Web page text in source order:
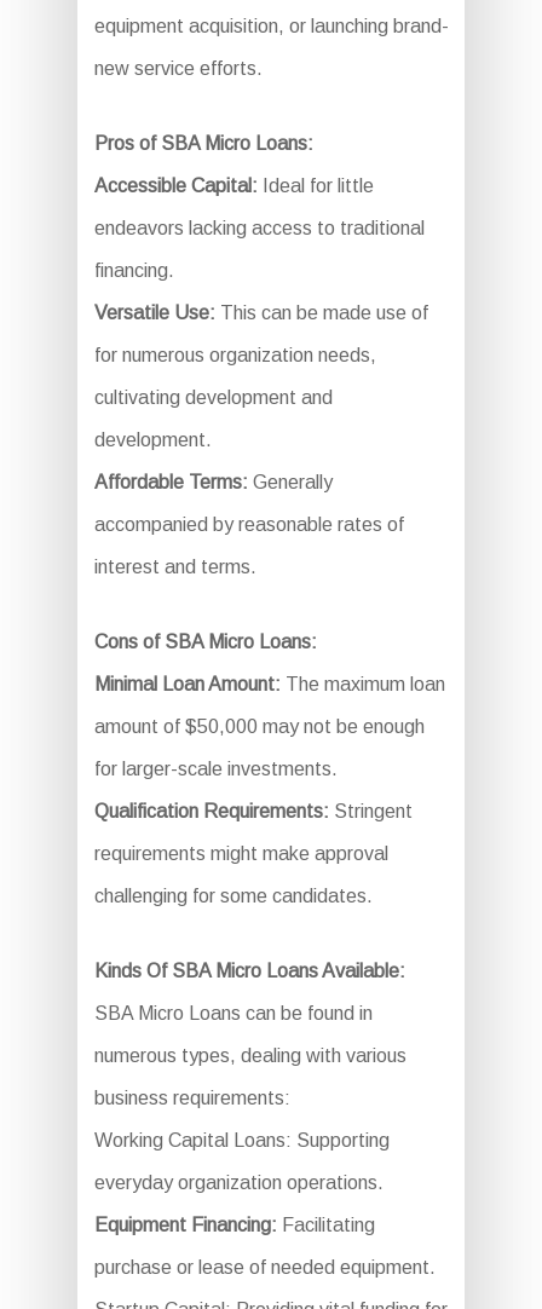
equipment acquisition, or launching brand-
new service efforts.
Pros of SBA Micro Loans:
Accessible Capital: Ideal for little
endeavors lacking access to traditional
financing.
Versatile Use: This can be made use of
for numerous organization needs,
cultivating development and
development.
Affordable Terms: Generally
accompanied by reasonable rates of
interest and terms.
Cons of SBA Micro Loans:
Minimal Loan Amount: The maximum loan
amount of $50,000 may not be enough
for larger-scale investments.
Qualification Requirements: Stringent
requirements might make approval
challenging for some candidates.
Kinds Of SBA Micro Loans Available:
SBA Micro Loans can be found in
numerous types, dealing with various
business requirements:
Working Capital Loans: Supporting
everyday organization operations.
Equipment Financing: Facilitating
purchase or lease of needed equipment.